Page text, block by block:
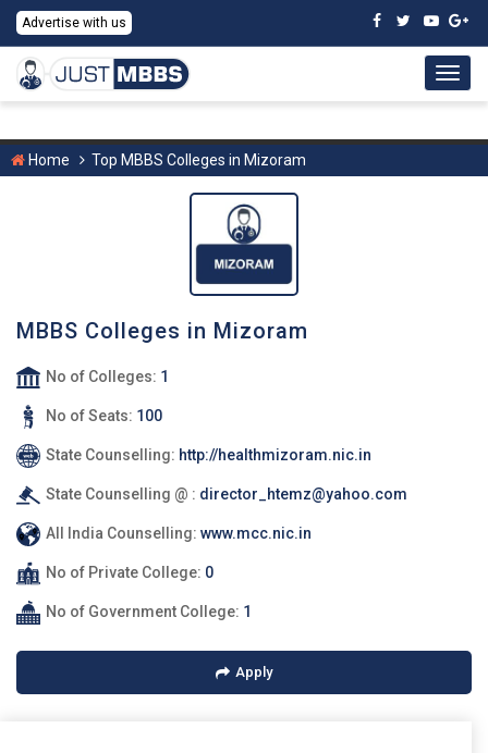
Advertise with us
Home Top MBBS Colleges in Mizoram
MBBS Colleges in Mizoram
No of Colleges: 1
No of Seats: 100
State Counselling: http://healthmizoram.nic.in
State Counselling @ : director_htemz@yahoo.com
All India Counselling: www.mcc.nic.in
No of Private College: 0
No of Government College: 1
Apply